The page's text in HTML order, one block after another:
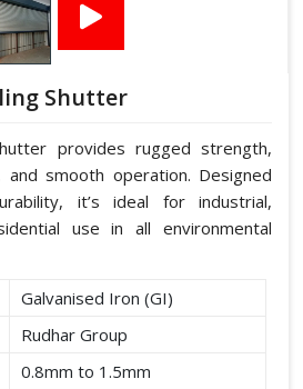
Shutter
provides rugged strength,
and smooth operation. Designed
it’s ideal for industrial,
use in all environmental
Galvanised Iron (GI)
Rudhar Group
0.8mm to 1.5mm